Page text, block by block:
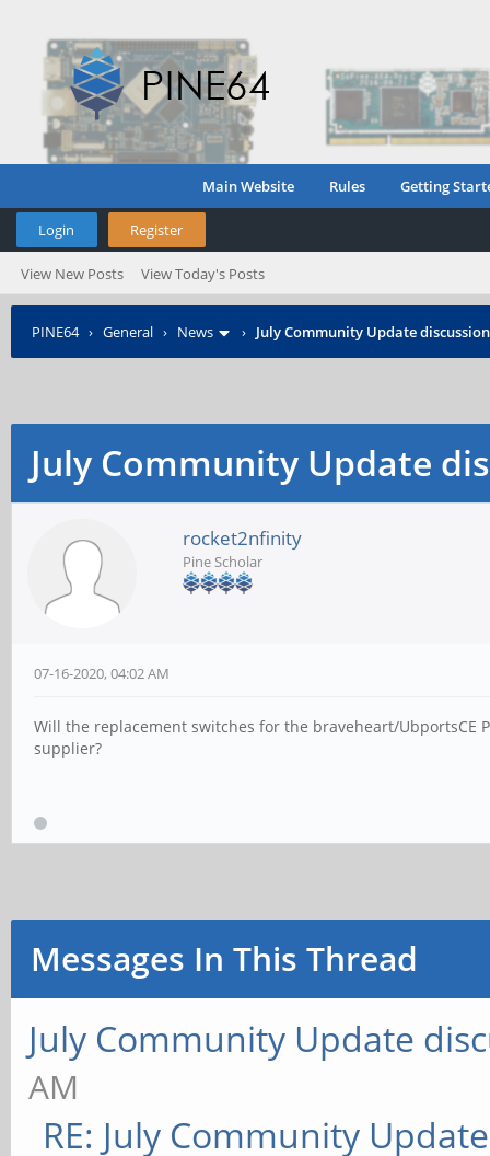
Main Website Rules Getting
Login Register
View New Posts View Today's Posts
PINE64› General › News › July Community Update discussion
July Community Update
rocket2nfinity
Pine Scholar
07-16-2020, 04:02 AM
Will the replacement switches for the braveheart/UbportsCE
supplier?
Messages In This Thread
July Community Update
AM
RE: July Community